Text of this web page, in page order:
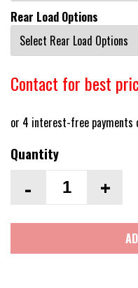
Rear Load Options
Contact for best
Quantity
- +